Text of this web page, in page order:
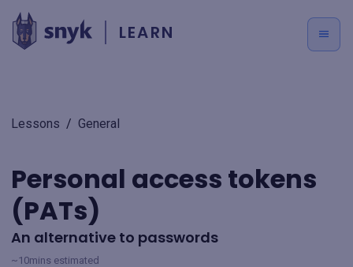
LEARN
Lessons / General
Personal access tokens
(PATs)
An alternative to passwords
~10mins estimated